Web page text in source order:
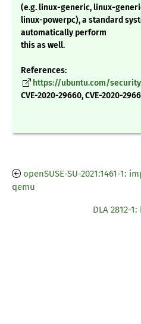
(e.g. linux-generic, linux-
linux-powerpc), a standard
automatically perform
this as well.
References:
https://ubuntu.com/
CVE-2020-29660, CVE-2020-
openSUSE-SU-2021:1461-1:
qemu
DLA 2812-